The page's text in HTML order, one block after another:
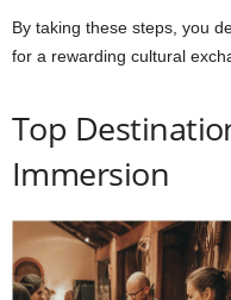
By taking these steps, you
for a rewarding cultural
Top
Immersion